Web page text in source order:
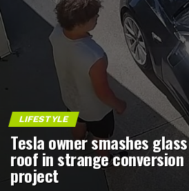
LIFESTYLE
Tesla owner smashes glass
roof in strange conversion
project